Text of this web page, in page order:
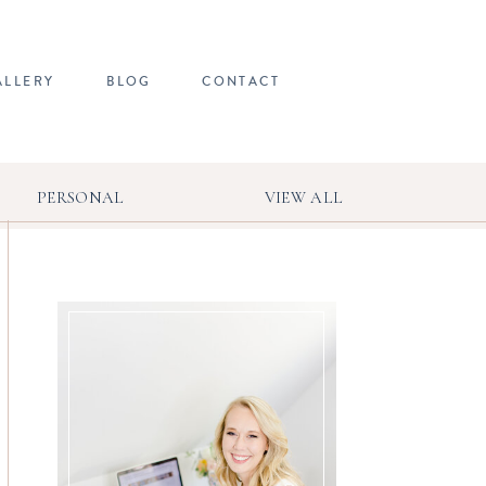
CONTACT
BLOG
VIEW ALL
PERSONAL